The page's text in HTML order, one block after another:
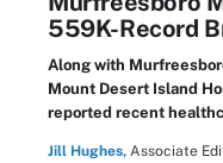
559K-Record
Along with
Mount Desert Island
reported recent
Jill Hughes, Associate